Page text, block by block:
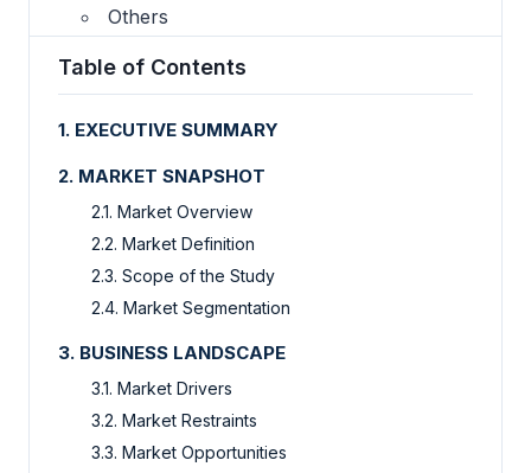
Others
Table of Contents
1. EXECUTIVE SUMMARY
2. MARKET SNAPSHOT
2.1. Market Overview
2.2. Market Definition
2.3. Scope of the Study
2.4. Market Segmentation
3. BUSINESS LANDSCAPE
3.1. Market Drivers
3.2. Market Restraints
3.3. Market Opportunities